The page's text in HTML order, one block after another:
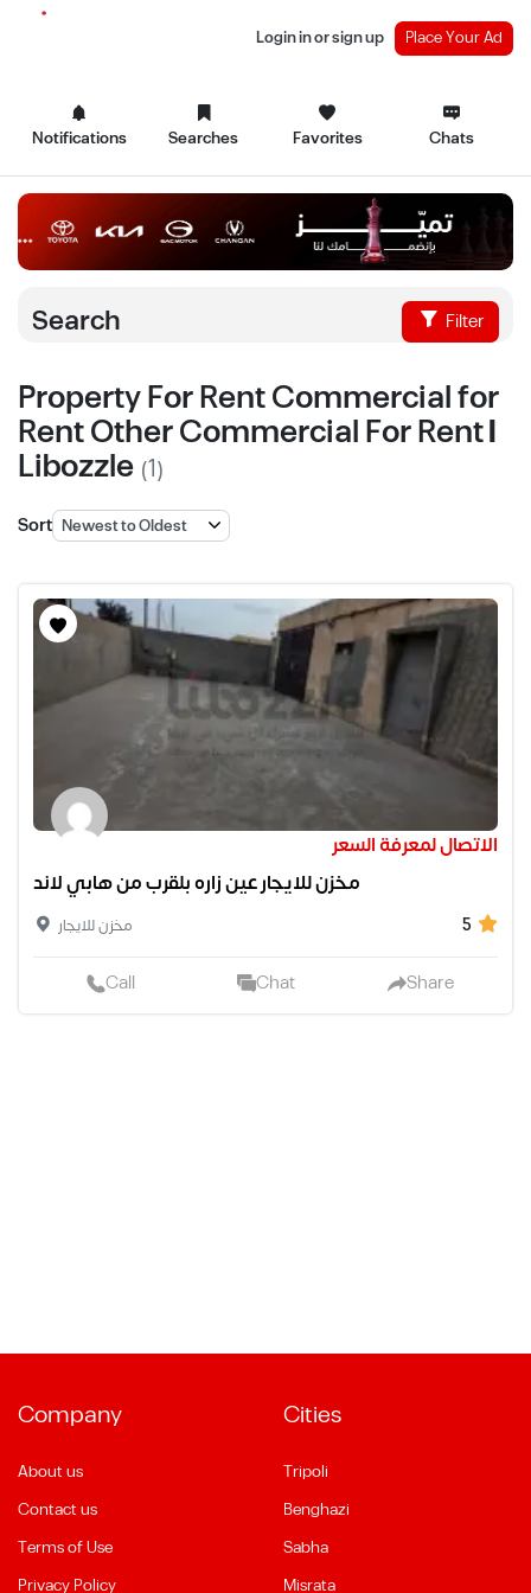
Notifications Searches Favorites Chats
Login in or sign up Place Your Ad
Search Filter
Property For Rent Commercial for
Rent Other Commercial For Rent |
Libozzle (1)
Sort
الاتصال لمعرفة السعر
مخزن للايجار عين زاره بلقرب من هابي لاند
مخزن للايجار 5
Call Chat Share
Company
About us
Contact us
Terms of Use
Privacy Policy
Cities
Tripoli
Benghazi
Sabha
Misrata